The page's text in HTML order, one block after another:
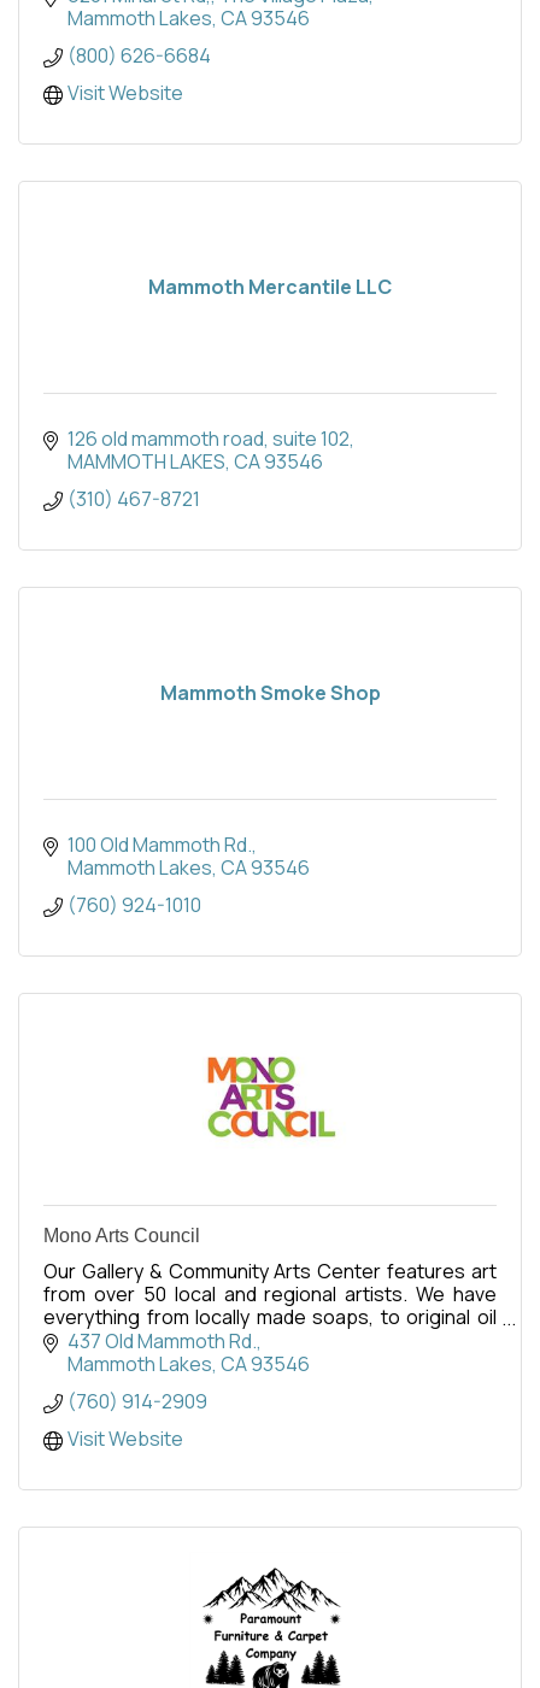
Mammoth Lakes CA93546
(800) 626-6684
Visit Website
Mammoth Mercantile LLC
126 old mammoth road suite 102
MAMMOTH LAKES CA93546
(310) 467-8721
Mammoth Smoke Shop
100 Old Mammoth Rd.
Mammoth Lakes CA93546
(760) 924-1010
Mono Arts Council
Our Gallery & Community Arts Center features art
from over 50 local and regional artists. We have
everything from locally made soaps, to original oil
paintings - there is something for everyone.
437 Old Mammoth Rd.
Mammoth Lakes CA93546
(760) 914-2909
Visit Website